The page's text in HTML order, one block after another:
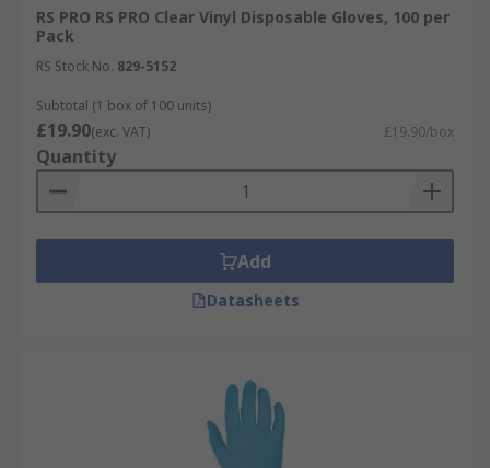
RS PRO RS PRO Clear Vinyl Disposable Gloves, 100 per
Pack
RS Stock No. 829-5152
Subtotal (1 box of 100 units)
£19.90(exc. VAT) £19.90/box
Quantity
Add
Datasheets